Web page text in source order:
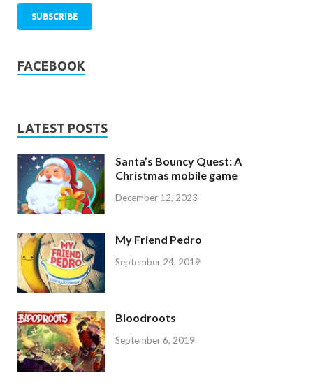
FACEBOOK
LATEST POSTS
Santa’s Bouncy Quest: A
Christmas mobile game
December 12, 2023
My Friend Pedro
September 24, 2019
Bloodroots
September 6, 2019